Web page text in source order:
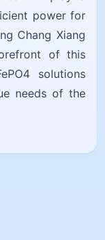
power for
Chang Xiang
of this
solutions
needs of the